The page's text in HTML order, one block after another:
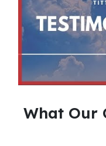
What Our